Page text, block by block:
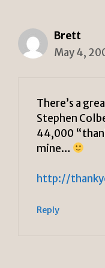
Brett
May 4,
There’s a
Stephen
44,000
mine…
http://
Reply